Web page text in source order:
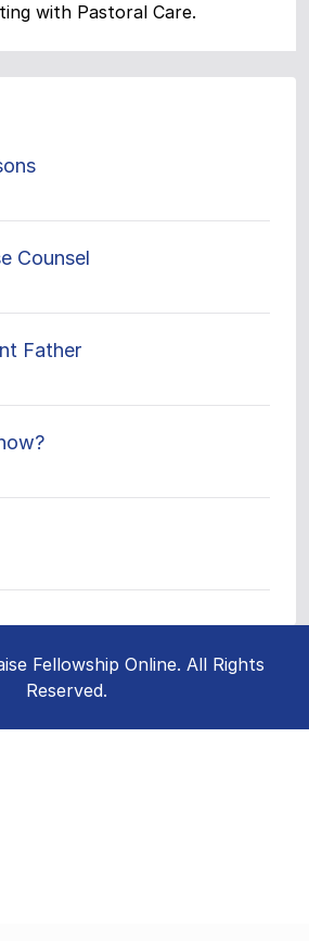
with Pastoral Care.
Counsel
Father
Fellowship Online. All Rights
Reserved.